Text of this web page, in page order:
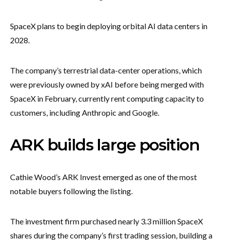
SpaceX plans to begin deploying orbital AI data centers in
2028.
The company’s terrestrial data-center operations, which
were previously owned by xAI before being merged with
SpaceX in February, currently rent computing capacity to
customers, including Anthropic and Google.
ARK builds large position
Cathie Wood’s ARK Invest emerged as one of the most
notable buyers following the listing.
The investment firm purchased nearly 3.3 million SpaceX
shares during the company’s first trading session, building a